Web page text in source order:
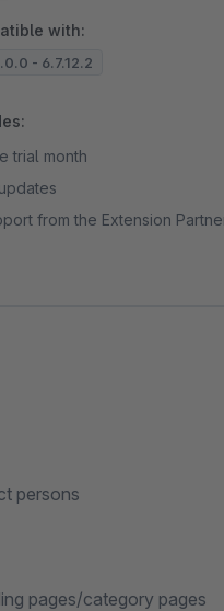
with:
- 6.7.12.2
trial month
from the Extension
persons
pages/category pages